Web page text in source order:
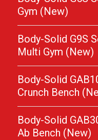
Gym (New)
Body-Solid G9S
Multi Gym (New)
Body-Solid
Crunch Bench
Body-Solid
Ab Bench (New)